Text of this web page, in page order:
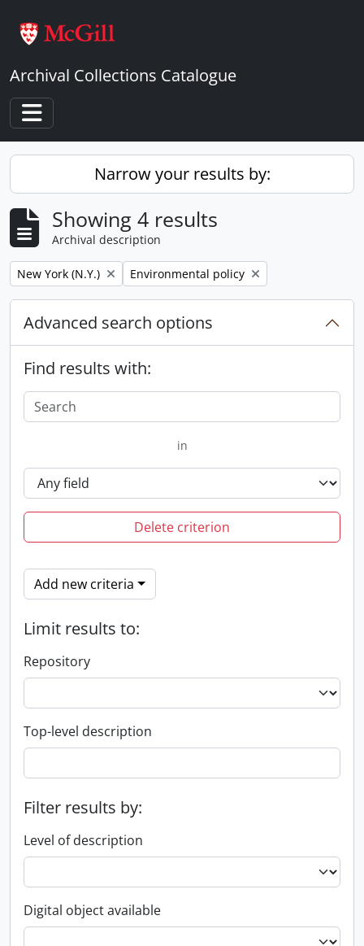
Archival Collections Catalogue
Toggle navigation
Narrow your results by:
Showing 4 results
Archival description
Remove filter:
New York (N.Y.) Remove filter:
Environmental policy
Advanced search options
Find results with:
in
Delete criterion
Add new criteria
Limit results to:
Repository
Top-level description
Filter results by:
Level of description
Digital object available